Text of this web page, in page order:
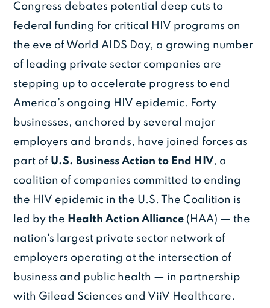
Congress debates potential deep cuts to
federal funding for critical HIV programs on
the eve of World AIDS Day, a growing number
of leading private sector companies are
stepping up to accelerate progress to end
America’s ongoing HIV epidemic. Forty
businesses, anchored by several major
employers and brands, have joined forces as
part of U.S. Business Action to End HIV, a
coalition of companies committed to ending
the HIV epidemic in the U.S. The Coalition is
led by the Health Action Alliance (HAA) — the
nation's largest private sector network of
employers operating at the intersection of
business and public health — in partnership
with Gilead Sciences and ViiV Healthcare.